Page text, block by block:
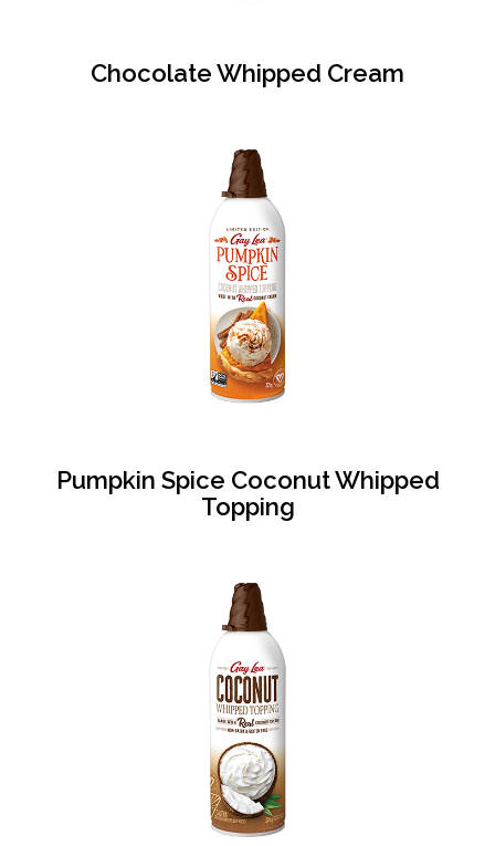
Chocolate Whipped Cream
Pumpkin Spice Coconut Whipped
Topping